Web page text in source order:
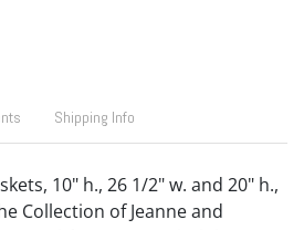
Shipping Info
10" h., 26 1/2" w. and 20" h.,
Collection of Jeanne and